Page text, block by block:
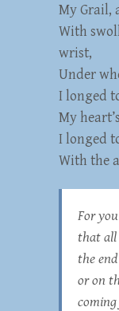
My Grail,
With
wrist,
Under
I longed
My
I longed
With the
For
that all
the
or on